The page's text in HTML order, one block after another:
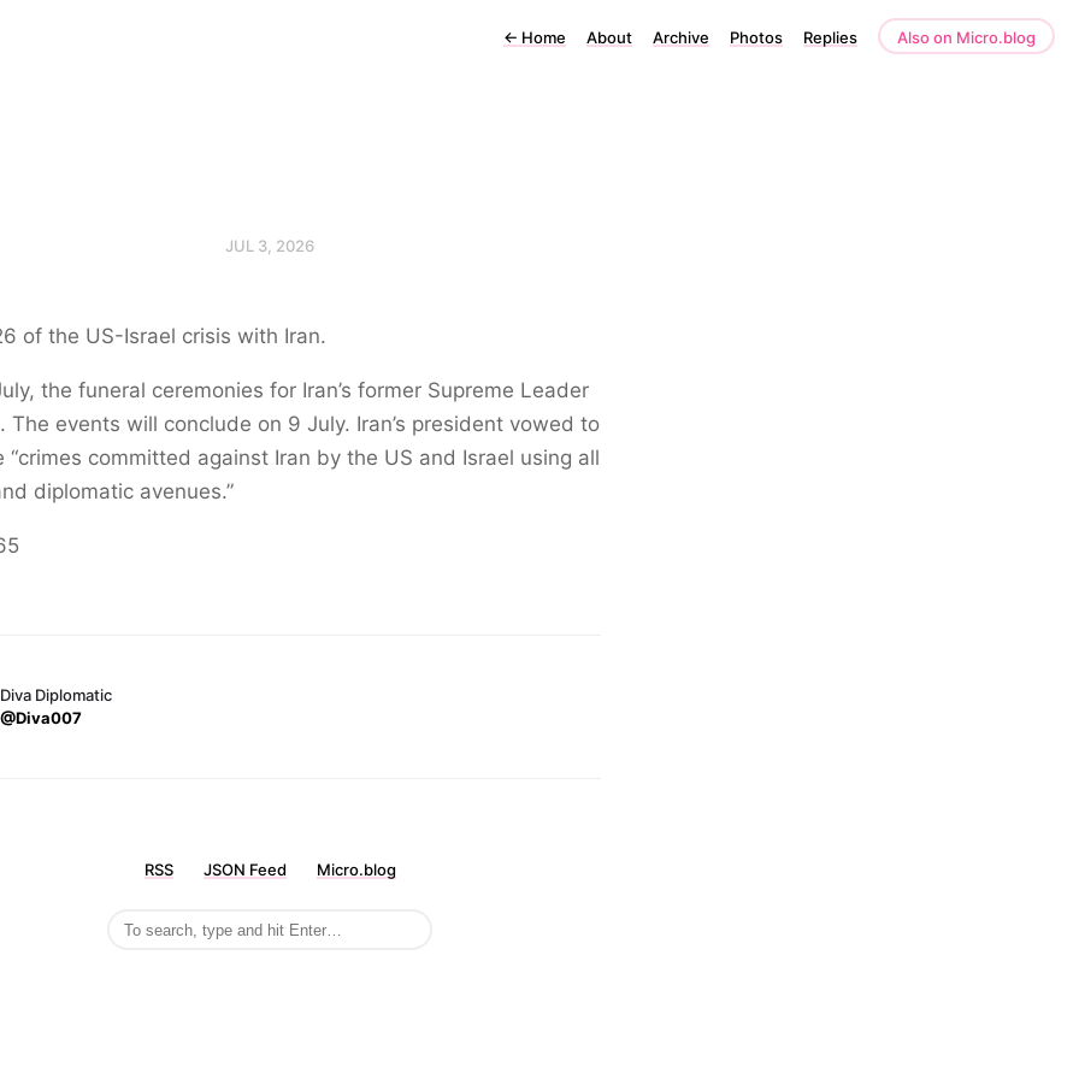
← Home About Archive Photos Replies Also on Micro.blog
JUL 3, 2026
of the US-Israel crisis with Iran.
the funeral ceremonies for Iran’s former Supreme Leader
The events will conclude on 9 July. Iran’s president vowed to
“crimes committed against Iran by the US and Israel using all
diplomatic avenues.”
Diva Diplomatic
@Diva007
RSS JSON Feed Micro.blog